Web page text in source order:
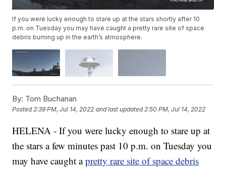
If you were lucky enough to stare up at the stars shortly after 10
p.m. on Tuesday you may have caught a pretty rare site of space
debris burning up in the earth’s atmosphere.
By: Tom Buchanan
Posted2:39 PM, Jul 14, 2022 and last updated 2:50 PM, Jul 14, 2022
HELENA - If you were lucky enough to stare up at
the stars a few minutes past 10 p.m. on Tuesday you
may have caught apretty rare site of space debris